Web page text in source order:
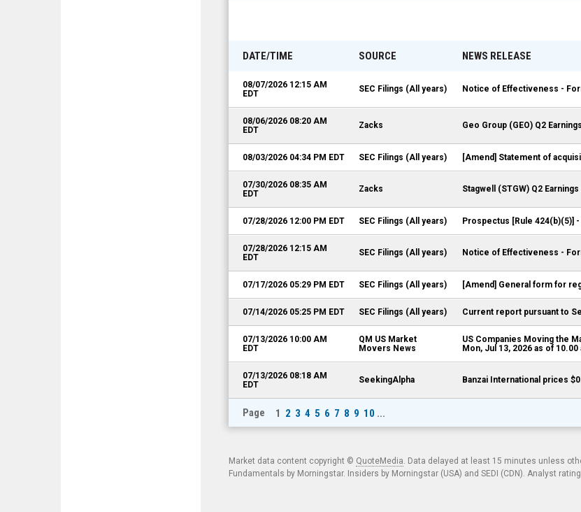
DATE/TIME SOURCE NEWS RELEASE
08/07/2026 12:15 AM
EDT
SEC Filings (All years) Notice of Effectiveness -
08/06/2026 08:20 AM
EDT
Zacks Geo Group (GEO) Q2
08/03/2026 04:34 PM EDT SEC Filings (All years) [Amend] Statement of
07/30/2026 08:35 AM
EDT
Zacks Stagwell (STGW) Q2
07/28/2026 12:00 PM EDT SEC Filings (All years) Prospectus [Rule 424(b)(5)]
07/28/2026 12:15 AM
EDT
SEC Filings (All years) Notice of Effectiveness -
07/17/2026 05:29 PM EDT SEC Filings (All years) [Amend] General form for
07/14/2026 05:25 PM EDT SEC Filings (All years) Current report pursuant to
07/13/2026 10:00 AM
EDT
QM US Market
Movers News
US Companies Moving the
Mon, Jul 13, 2026 as of 10.00
07/13/2026 08:18 AM
EDT
SeekingAlpha Banzai International prices
Page 1 2 3 4 5 6 7 8 9 10 ...
Market data content copyright © QuoteMedia . Data delayed at least 15 minutes unless
Fundamentals by Morningstar. Insiders by Morningstar (USA) and SEDI (CDN). Analyst